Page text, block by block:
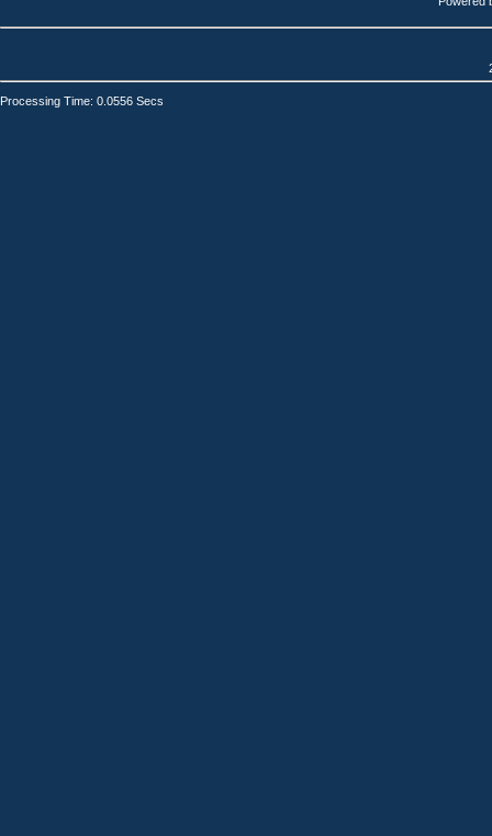
Processing Time: 0.0556 Secs